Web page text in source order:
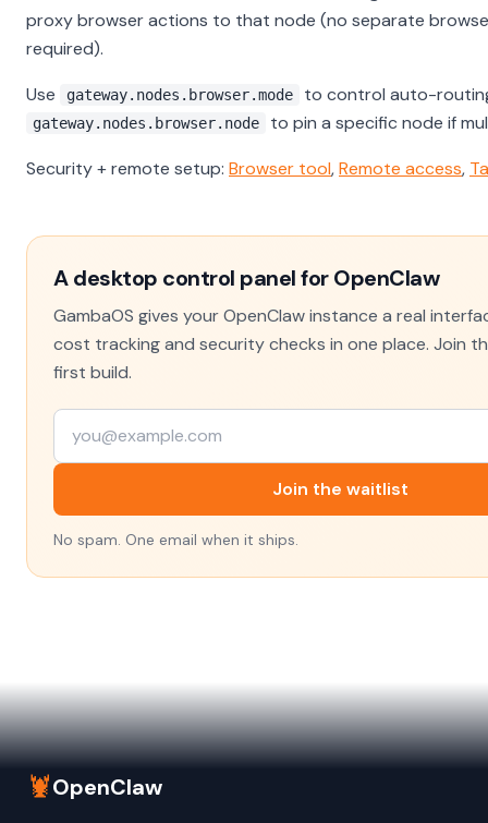
proxy browser actions to that node (no separate
required).
Use
gateway.nodes.browser.mode to control auto-
gateway.nodes.browser.node
to pin a specific node if
Security + remote setup: Browser tool,Remote access,
A desktop control panel for OpenClaw
GambaOS gives your OpenClaw instance a real
cost tracking and security checks in one place. Join
first build.
Join the waitlist
No spam. One email when it ships.
🦞OpenClaw